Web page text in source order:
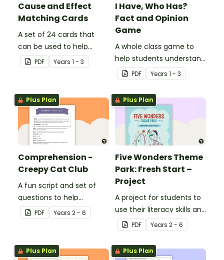
Cause and Effect
Matching Cards
A set of 24 cards that
can be used to help
consolidate students'
knowledge of causes and
PDF Years 1 - 3
I Have, Who Has?
Fact and Opinion
Game
A whole class game to
help students understand
the difference between a
fact and an opinion.
PDF Years 1 - 3
Plus Plan
Comprehension -
Creepy Cat Club
A fun script and set of
questions to help
students develop reading
and comprehension
PDF Years 2 - 6
Plus Plan
Five Wonders Theme
Park: Fresh Start –
Project
A project for students to
use their literacy skills and
creativity to re brand Five
Wonders Theme Park.
PDF Years 2 - 6
Plus Plan Plus Plan